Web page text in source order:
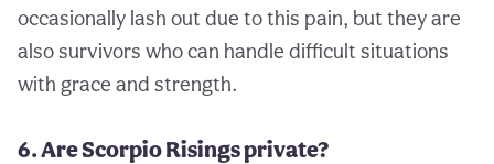
occasionally lash out due to this pain, but they are
also survivors who can handle difficult situations
with grace and strength.
6. Are Scorpio Risings private?